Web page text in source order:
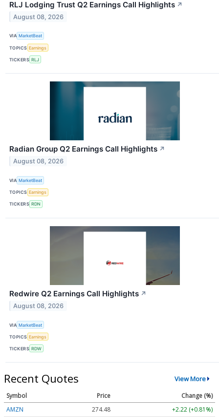
RLJ Lodging Trust Q2 Earnings Call Highlights ↗
August 08, 2026
VIA MarketBeat
TOPICS Earnings
TICKERS RLJ
Radian Group Q2 Earnings Call Highlights ↗
August 08, 2026
VIA MarketBeat
TOPICS Earnings
TICKERS RDN
Redwire Q2 Earnings Call Highlights ↗
August 08, 2026
VIA MarketBeat
TOPICS Earnings
TICKERS RDW
Recent Quotes View More
Symbol Price
Change (%)
AMZN
274.48 +2.22 (+0.81%)